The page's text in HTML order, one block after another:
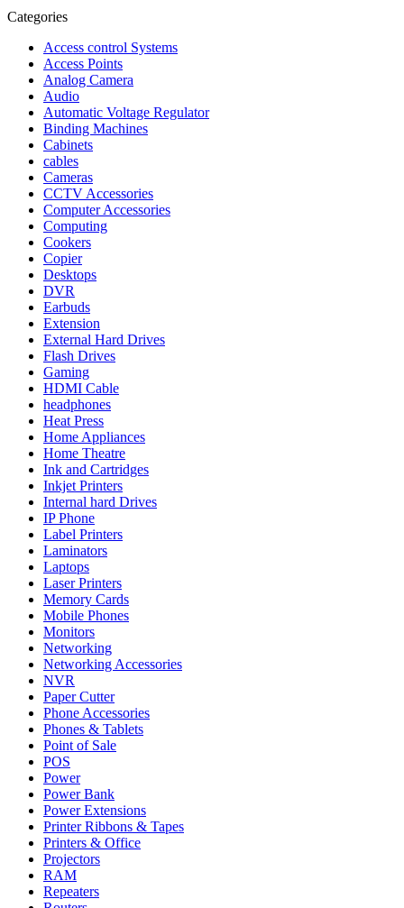
Categories
Access control Systems
Access Points
Analog Camera
Audio
Automatic Voltage Regulator
Binding Machines
Cabinets
cables
Cameras
CCTV Accessories
Computer Accessories
Computing
Cookers
Copier
Desktops
DVR
Earbuds
Extension
External Hard Drives
Flash Drives
Gaming
HDMI Cable
headphones
Heat Press
Home Appliances
Home Theatre
Ink and Cartridges
Inkjet Printers
Internal hard Drives
IP Phone
Label Printers
Laminators
Laptops
Laser Printers
Memory Cards
Mobile Phones
Monitors
Networking
Networking Accessories
NVR
Paper Cutter
Phone Accessories
Phones & Tablets
Point of Sale
POS
Power
Power Bank
Power Extensions
Printer Ribbons & Tapes
Printers & Office
Projectors
RAM
Repeaters